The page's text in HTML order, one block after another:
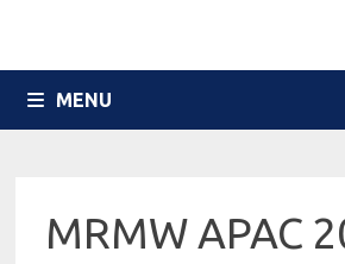
MENU
MRMW APAC